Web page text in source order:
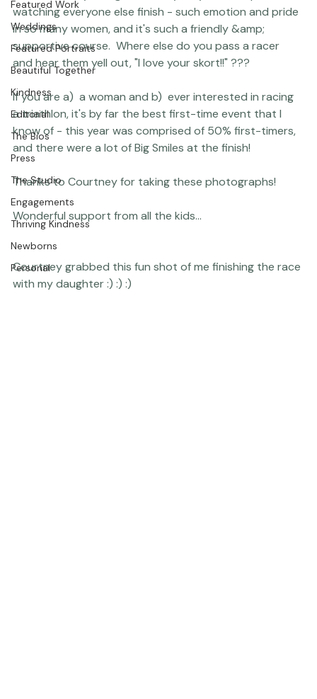
Studio News
Featured Work
Weddings
Featured Portraits
Beautiful Together
Kindness
Editorial
The Bios
Press
The Studio
Engagements
Thriving Kindness
Newborns
Personal
I raced it this year again, and my very favorite part is
watching everyone else finish - such emotion and pride
in so many women, and it's such a friendly &amp;
supportive course.  Where else do you pass a racer
If you are a)  a woman and b)  ever interested in racing
a triathlon, it's by far the best first-time event that I
know of - this year was comprised of 50% first-timers,
Thanks to Courtney for taking these photographs!
Courtney grabbed this fun shot of me finishing the race